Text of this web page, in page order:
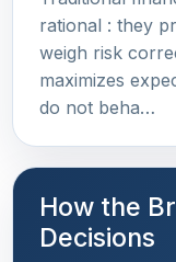
rational : they
weigh risk
maximizes
do not beha…
How the
Decisions